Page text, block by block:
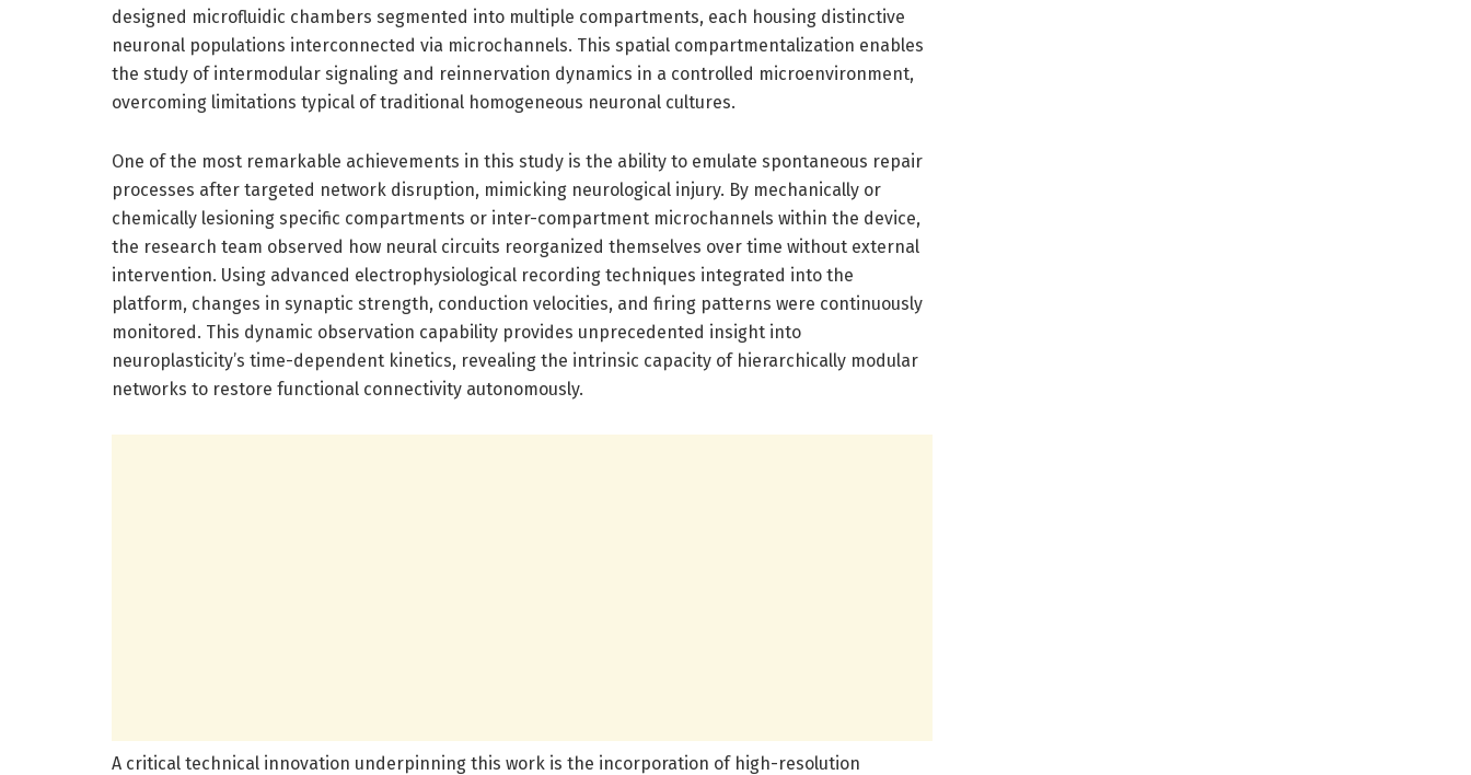
designed microfluidic chambers segmented into multiple compartments, each housing distinctive
neuronal populations interconnected via microchannels. This spatial compartmentalization enables
the study of intermodular signaling and reinnervation dynamics in a controlled microenvironment,
overcoming limitations typical of traditional homogeneous neuronal cultures.
One of the most remarkable achievements in this study is the ability to emulate spontaneous repair
processes after targeted network disruption, mimicking neurological injury. By mechanically or
chemically lesioning specific compartments or inter-compartment microchannels within the device,
the research team observed how neural circuits reorganized themselves over time without external
intervention. Using advanced electrophysiological recording techniques integrated into the
platform, changes in synaptic strength, conduction velocities, and firing patterns were continuously
monitored. This dynamic observation capability provides unprecedented insight into
neuroplasticity’s time-dependent kinetics, revealing the intrinsic capacity of hierarchically modular
networks to restore functional connectivity autonomously.
A critical technical innovation underpinning this work is the incorporation of high-resolution